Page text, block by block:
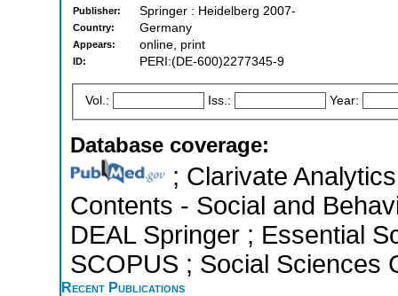
Publisher: Springer : Heidelberg 2007-
Country: Germany
Appears: online, print
ID: PERI:(DE-600)2277345-9
Vol.: Iss.: Year:
Database coverage:
; Clarivate
Contents - Social and
DEAL Springer ; Essential
SCOPUS ; Social Sciences
Recent Publications